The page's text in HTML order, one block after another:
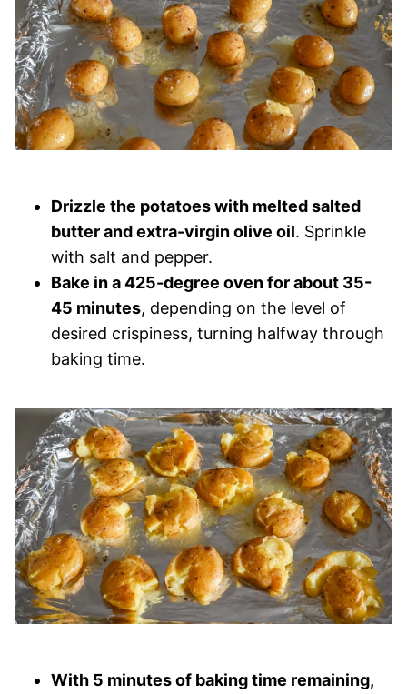
Drizzle the potatoes with melted salted
butter and extra-virgin olive oil. Sprinkle
with salt and pepper.
Bake in a 425-degree oven for about 35-
45 minutes, depending on the level of
desired crispiness, turning halfway through
baking time.
With 5 minutes of baking time remaining,